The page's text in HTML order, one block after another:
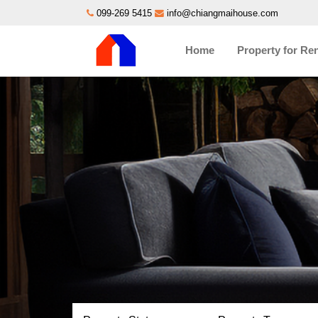
099-269 5415 info@chiangmaihouse.com
Home Property for